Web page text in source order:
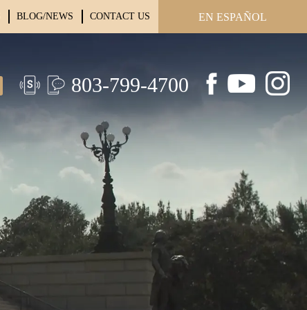
BLOG/NEWS CONTACT US EN ESPAÑOL
803-799-4700